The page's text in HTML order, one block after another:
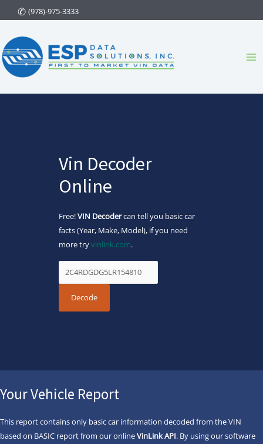
to
content
(978)-975-3333
Vin Decoder
Online
Free!VIN Decodercan tell you basic car
facts (Year, Make, Model), if you need
more tryvinlink.com.
Your Vehicle Report
This report contains only basic car information decoded from the VIN
based on BASIC report from our onlineVinLink API. By using our software